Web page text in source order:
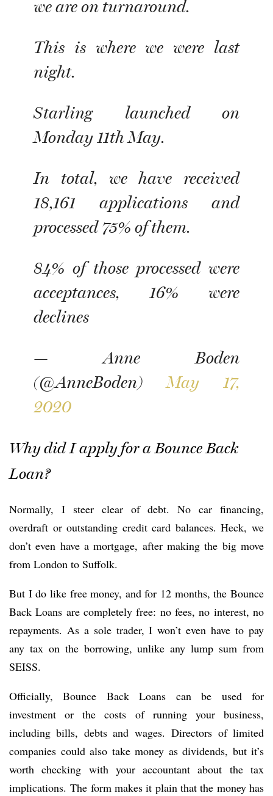
we are on turnaround.
This is where we were last
night.
Starling launched on
Monday 11th May.
In total, we have received
18,161 applications and
processed 75% of them.
84% of those processed were
acceptances, 16% were
declines
— Anne Boden
(@AnneBoden)May 17,
2020
Why did I apply for a Bounce Back
Loan?
Normally, I steer clear of debt. No car financing,
overdraft or outstanding credit card balances. Heck, we
don’t even have a mortgage, after making the big move
from London to Suffolk.
But I do like free money, and for 12 months, the Bounce
Back Loans are completely free: no fees, no interest, no
repayments. As a sole trader, I won’t even have to pay
any tax on the borrowing, unlike any lump sum from
SEISS.
Officially, Bounce Back Loans can be used for
investment or the costs of running your business,
including bills, debts and wages. Directors of limited
companies could also take money as dividends, but it’s
worth checking with your accountant about the tax
implications. The form makes it plain that the money has